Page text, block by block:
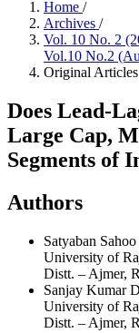
Home /
Archives /
Vol. 10 No. 2
Vol.10 No.2
Original Articles
Does Lead-
Large Cap,
Segments of
Authors
Satyaban Sahoo
University of
Distt. – Ajmer,
Sanjay Kumar
University of
Distt. – Ajmer,